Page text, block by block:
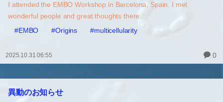
I attended the EMBO Workshop in Barcelona, Spain. I met
wonderful people and great thoughts there.
#EMBO
#Origins #multicellularity
2025.10.31 06:55 0
異動のお知らせ